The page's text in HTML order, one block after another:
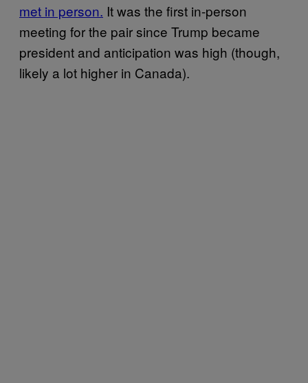
met in person. It was the first in-person
meeting for the pair since Trump became
president and anticipation was high (though,
likely a lot higher in Canada).